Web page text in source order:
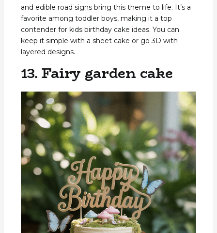
and edible road signs bring this theme to life. It’s a
favorite among toddler boys, making it a top
contender for kids birthday cake ideas. You can
keep it simple with a sheet cake or go 3D with
layered designs.
13. Fairy garden cake